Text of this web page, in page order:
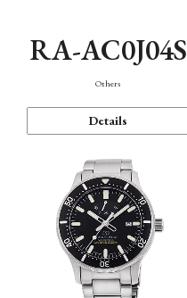
RA-AC0J04S
Others
Details